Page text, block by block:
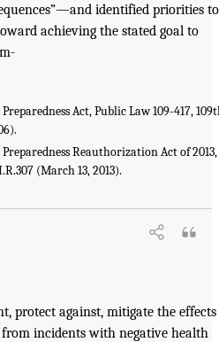
identified priorities to
achieving the stated goal to
Act, Public Law 109-417,
Reauthorization Act of 2013,
(March 13, 2013).
protect against, mitigate the effects
incidents with negative health